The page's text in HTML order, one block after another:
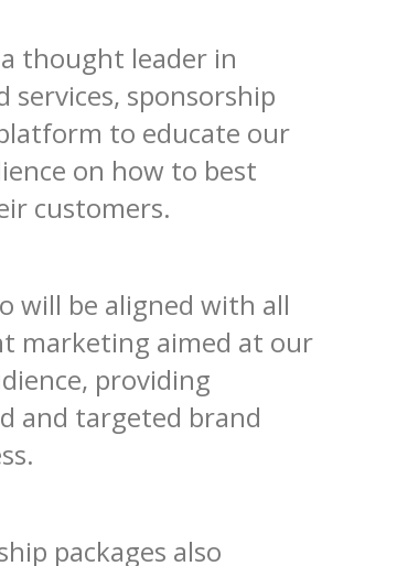
a thought leader in
services, sponsorship
to educate our
on how to best
customers.
will be aligned with all
marketing aimed at our
providing
and targeted brand
packages also